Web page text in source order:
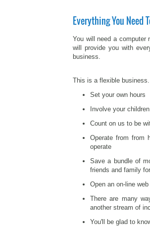
Everything You Need
You will need a computer
will provide you with
business.
This is a flexible
Set your own hours
Involve your
Count on us to be
Operate from from
operate
Save a bundle of
friends and family
Open an on-line
There are many
another stream of
You'll be glad to